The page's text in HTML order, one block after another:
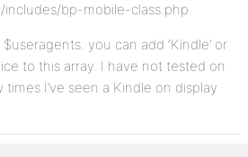
bp-mobile-class.php
you can add ‘Kindle’ or
to this array. I have not tested on
I’ve seen a Kindle on display